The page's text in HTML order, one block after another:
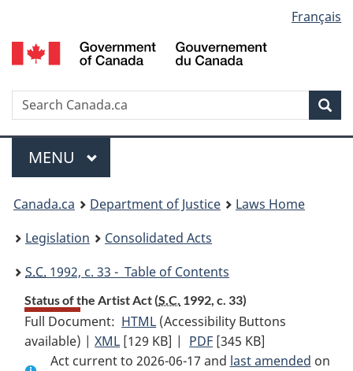
to
main
to
"About
to
basic
version
selection
Français
Search
Menu
MAIN
MENU
You
are
here:
Canada.ca Department of Justice
Laws Home
Legislation
Consolidated Acts
S.C. 1992, c. 33 - Table of Contents
Status of the Artist Act (S.C. 1992, c. 33)
Full Document: HTML Full
Document:
Status
(Accessibility Buttons
available) |XML Full
Document:
[129 KB] | PDF Full
Document:
[345 KB]
Act current to 2026-06-17 and last amended on